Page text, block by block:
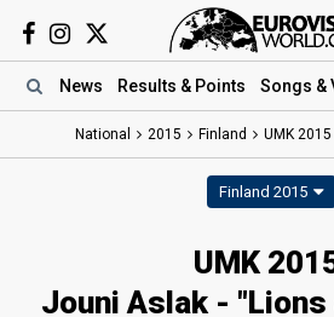
News Results & Points Songs &
National 2015 Finland UMK 2015
Finland 2015
UMK
Jouni Aslak - "Lions